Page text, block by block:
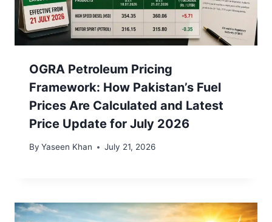
OGRA Petroleum Pricing
Framework: How Pakistan’s Fuel
Prices Are Calculated and Latest
Price Update for July 2026
By Yaseen Khan July 21, 2026